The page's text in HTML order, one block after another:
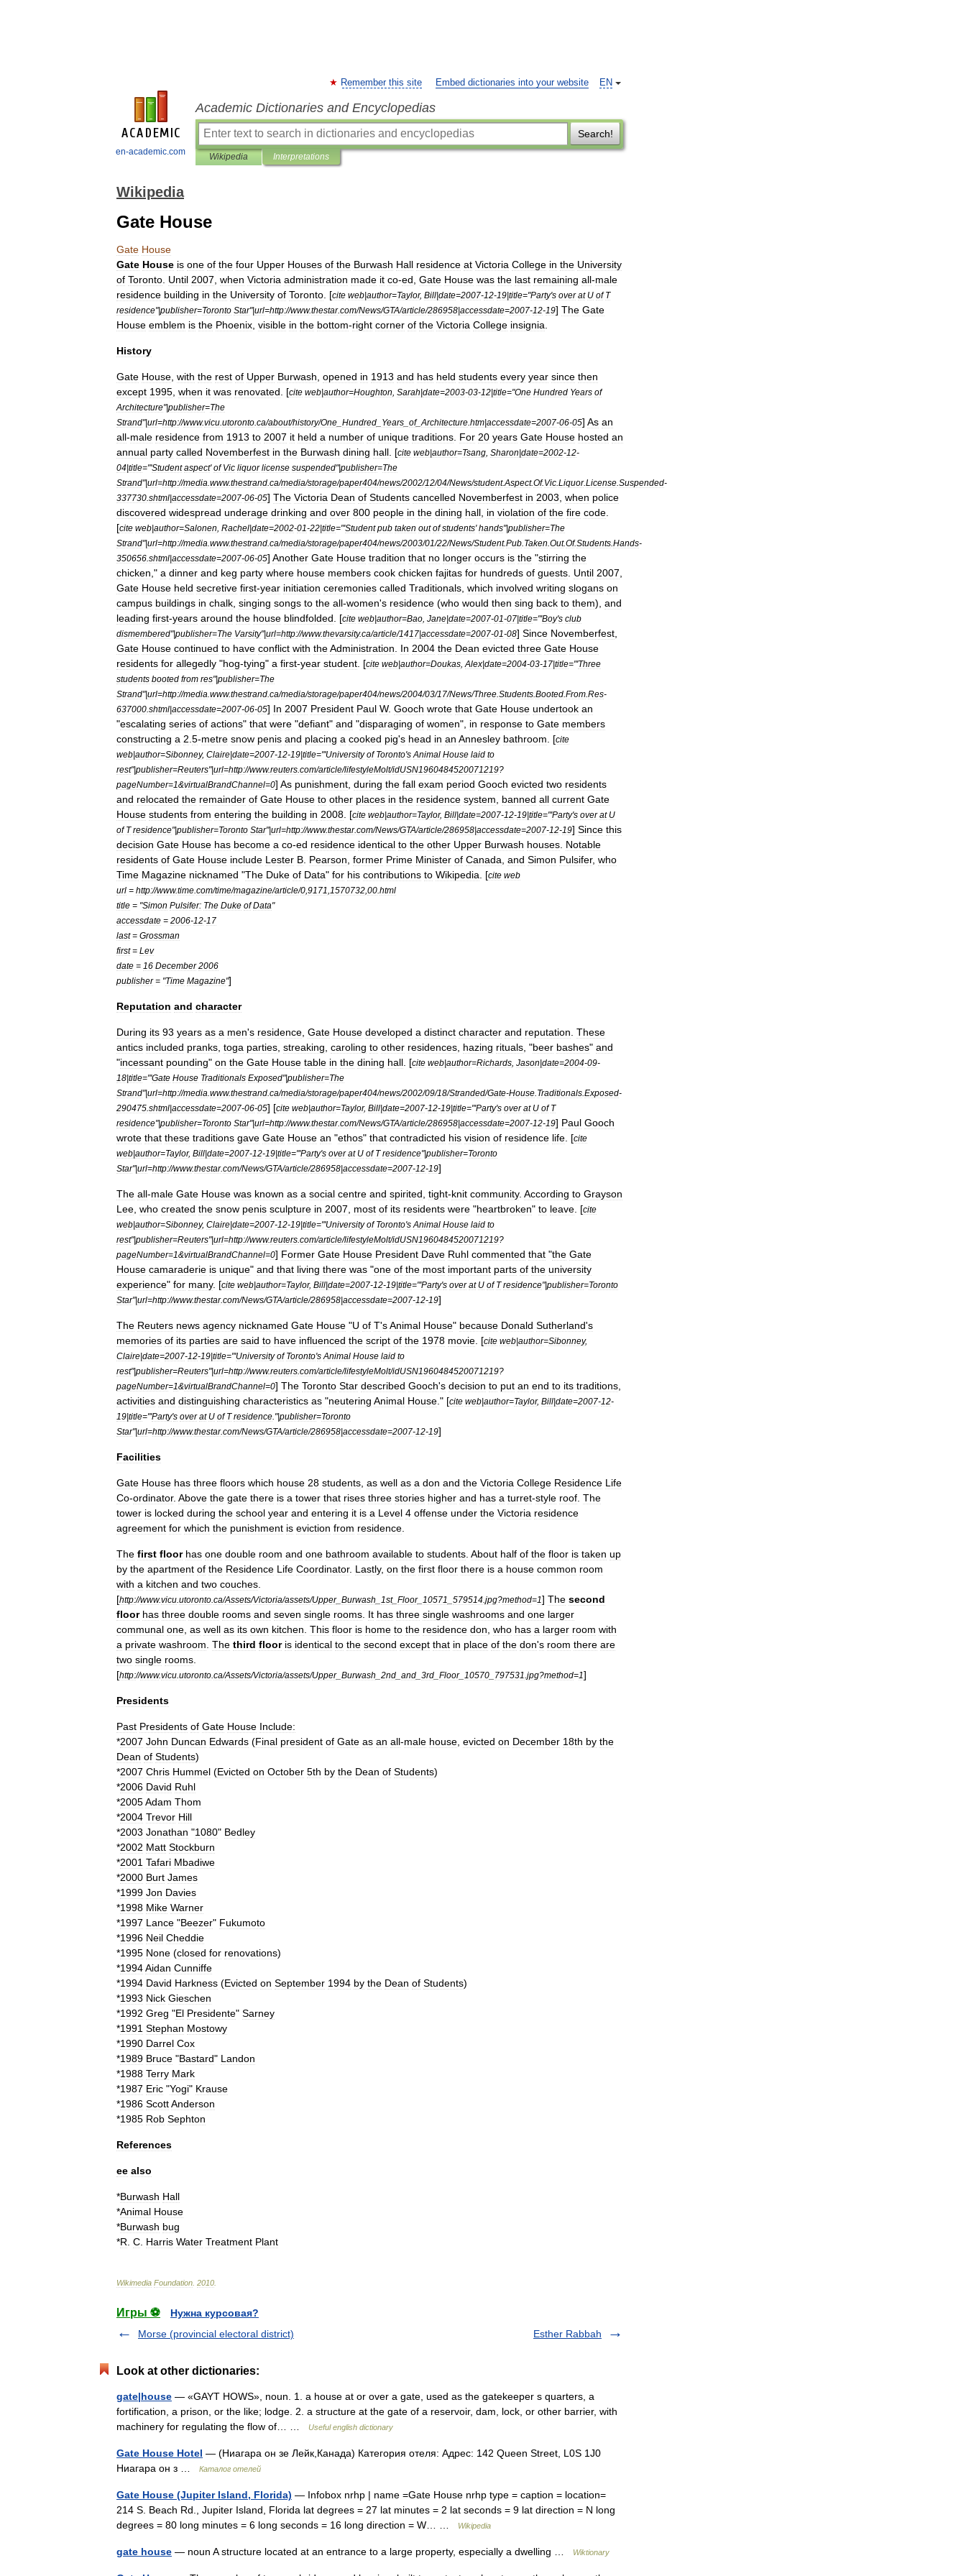
en-academic.com
EN
Remember this site Embed dictionaries into your website
Academic Dictionaries and Encyclopedias
Search!
Wikipedia Interpretations
Wikipedia
Gate House
Gate House
Gate House is one of the four Upper Houses of the Burwash Hall residence at Victoria College in the University
of Toronto Until 2007 when Victoria administration made it co-ed Gate House was the last remaining all-male
residence building in the University of Toronto . [cite web|author=Taylor, Bill|date=2007-12-19|title="Party's over at U of T
residence"|publisher=Toronto Star"|url=http://www.thestar.com/News/GTA/article/286958|accessdate=2007-12-19] The Gate
House emblem is the Phoenix visible in the bottom-right corner of the Victoria College insignia
History
Gate House with the rest of Upper Burwash opened in 1913 and has held students every year since then
except 1995 when it was renovated . [cite web|author=Houghton Sarah|date=2003-03-12|title="One Hundred Years of
Architecture"|publisher=The
Strand"|url=http://www.vicu utoronto ca/about/history/One Hundred Years of_ Architecture htm|accessdate=2007-06-05] As an
all-male residence from 1913 to 2007 it held a number of unique traditions For 20 years Gate House hosted an
annual party called Novemberfest in the Burwash dining hall . [cite web|author=Tsang Sharon|date=2002-12-
04|title="'Student aspect'of Vic liquor license suspended"|publisher=The
Strand"|url=http://media www.thestrand ca/media/storage/paper404/news/2002/12/04/News/student.Aspect.Of.Vic Liquor.License Suspended-
337730 shtml|accessdate=2007-06-05] The Victoria Dean of Students cancelled Novemberfest in 2003 when police
discovered widespread underage drinking and over 800 people in the dining hall in violation of the fire code
[cite web|author=Salonen Rachel|date=2002-01-22|title="'Student pub taken out of students'hands"|publisher=The
Strand"|url=http://media www.thestrand ca/media/storage/paper404/news/2003/01/22/News/Student.Pub Taken Out.Of.Students Hands-
350656 shtml|accessdate=2007-06-05] Another Gate House tradition that no longer occurs is the "stirring the
chicken ," a dinner and keg party where house members cook chicken fajitas for hundreds of guests Until 2007
Gate House held secretive first-year initiation ceremonies called Traditionals which involved writing slogans on
campus buildings in chalk singing songs to the all-women's residence (who would then sing back to them), and
leading first-years around the house blindfolded . [cite web|author=Bao Jane|date=2007-01-07|title="'Boy's club
dismembered"|publisher=The Varsity"|url=http://www.thevarsity.ca/article/1417|accessdate=2007-01-08] Since Novemberfest
Gate House continued to have conflict with theAdministration In 2004 the Dean evicted three Gate House
residents for allegedly "hog-tying" a first-year student . [cite web|author=Doukas Alex|date=2004-03-17|title="'Three
students booted from res"|publisher=The
Strand"|url=http://media www.thestrand ca/media/storage/paper404/news/2004/03/17/News/Three Students Booted From Res-
637000 shtml|accessdate=2007-06-05] In 2007 President Paul W. Gooch wrote that Gate House undertook an
"escalating series of actions" that were "defiant" and "disparaging of women", in response to Gate members
constructing a 2 5-metre snow penis and placing a cooked pig's head in an Annesley bathroom . [cite
web|author=Sibonney, Claire|date=2007-12-19|title="'University of Toronto's Animal House laid to
rest"|publisher=Reuters"|url=http://www.reuters com/article/lifestyleMolt/idUSN1960484520071219?
pageNumber=1&virtualBrandChannel=0] As punishment during the fall exam period Gooch evicted two residents
and relocated the remainder of Gate House to other places in the residence system banned all current Gate
House students from entering the building in 2008 . [cite web|author=Taylor, Bill|date=2007-12-19|title="'Party's over at U
of T residence"|publisher=Toronto Star"|url=http://www.thestar.com/News/GTA/article/286958|accessdate=2007-12-19] Since this
decision Gate House has become a co-ed residence identical to the other Upper Burwash houses Notable
residents of Gate House include Lester B Pearson former Prime Minister of Canada and Simon Pulsifer, who
Time Magazine nicknamed "The Duke of Data" for his contributions to Wikipedia . [cite web
url = http://www.time com/time/magazine/article/0 9171 1570732 00 html
title = "Simon Pulsifer: The Duke of Data"
accessdate = 2006-12-17
last= Grossman
first= Lev
date = 16 December 2006
publisher= "Time Magazine"]
Reputation and character
During its 93 years as a men's residence Gate House developed a distinct character and reputation These
antics included pranks toga parties streaking caroling to other residences hazing rituals , "beer bashes" and
"incessant pounding" on the Gate House table in the dining hall . [cite web|author=Richards Jason|date=2004-09-
18|title="'Gate House Traditionals Exposed"|publisher=The
Strand"|url=http://media www.thestrand ca/media/storage/paper404/news/2002/09/18/Stranded/Gate-House Traditionals Exposed-
290475 shtml|accessdate=2007-06-05] [cite web|author=Taylor, Bill|date=2007-12-19|title="'Party's over at U of T
residence"|publisher=Toronto Star"|url=http://www.thestar.com/News/GTA/article/286958|accessdate=2007-12-19] Paul Gooch
wrote that these traditions gave Gate House an "ethos" that contradicted his vision of residence life . [cite
web|author=Taylor, Bill|date=2007-12-19|title="'Party's over at U of T residence"|publisher=Toronto
Star"|url=http://www.thestar.com/News/GTA/article/286958|accessdate=2007-12-19]
The all-male Gate House was known as a social centre and spirited tight-knit community. According to Grayson
Lee who created the snow penis sculpture in 2007 most of its residents were "heartbroken" to leave . [cite
web|author=Sibonney, Claire|date=2007-12-19|title="'University of Toronto's Animal House laid to
rest"|publisher=Reuters"|url=http://www.reuters com/article/lifestyleMolt/idUSN1960484520071219?
pageNumber=1&virtualBrandChannel=0] Former Gate House President Dave Ruhl commented that "the Gate
House camaraderie is unique" and that living there was "one of the most important parts of the university
experience" for many. [cite web|author=Taylor, Bill|date=2007-12-19|title="'Party's over at U of T residence"|publisher=Toronto
Star"|url=http://www.thestar.com/News/GTA/article/286958|accessdate=2007-12-19]
The Reuters news agency nicknamed Gate House "U of T'sAnimal House" because Donald Sutherland's
memories of its parties are said to have influenced the script of the 1978 movie . [cite web|author=Sibonney,
Claire|date=2007-12-19|title="'University of Toronto's Animal House laid to
rest"|publisher=Reuters"|url=http://www.reuters com/article/lifestyleMolt/idUSN1960484520071219?
pageNumber=1&virtualBrandChannel=0] The Toronto Star described Gooch's decision to put an end to its traditions
activities and distinguishing characteristics as "neutering Animal House ." [cite web|author=Taylor, Bill|date=2007-12-
19|title="'Party's over at U of T residence ."|publisher=Toronto
Star"|url=http://www.thestar.com/News/GTA/article/286958|accessdate=2007-12-19]
Facilities
Gate House has three floors which house 28 students as well as a don and the Victoria College Residence Life
Co-ordinator. Above the gate there is a tower that rises three stories higher and has a turret-style roof The
tower is locked during the school year and entering it is a Level 4 offense under the Victoria residence
agreement for which the punishment is eviction from residence
The first floor has one double room and one bathroom available to students About half of the floor is taken up
by the apartment of the Residence Life Coordinator. Lastly, on the first floor there is a house common room
with a kitchen and two couches
[http://www.vicu utoronto ca/Assets/Victoria/assets/Upper_ Burwash 1st_ Floor_ 10571 579514 jpg?method=1] The second
floor has three double rooms and seven single rooms It has three single washrooms and one larger
communal one as well as its own kitchen This floor is home to the residence don who has a larger room with
a private washroom The third floor is identical to the second except that in place of the don's room there are
two single rooms
[http://www.vicu utoronto ca/Assets/Victoria/assets/Upper_ Burwash 2nd and 3rd Floor_ 10570 797531 jpg?method=1]
Presidents
Past Presidents of Gate House Include:
*2007 John Duncan Edwards (Final president of Gate as an all-male house evicted on December 18th by the
Dean of Students)
*2007 Chris Hummel (Evicted on October 5th by the Dean of Students)
*2006 David Ruhl
*2005Adam Thom
*2004 Trevor Hill
*2003 Jonathan "1080" Bedley
*2002 Matt Stockburn
*2001 Tafari Mbadiwe
*2000 Burt James
*1999 Jon Davies
*1998 Mike Warner
*1997 Lance "Beezer" Fukumoto
*1996 Neil Cheddie
*1995 None (closed for renovations)
*1994Aidan Cunniffe
*1994 David Harkness (Evicted on September 1994 by the Dean of Students)
*1993 Nick Gieschen
*1992 Greg "El Presidente" Sarney
*1991 Stephan Mostowy
*1990 Darrel Cox
*1989 Bruce "Bastard" Landon
*1988 Terry Mark
*1987 Eric "Yogi" Krause
*1986 ScottAnderson
*1985 Rob Sephton
References
ee also
*Burwash Hall
*Animal House
*Burwash bug
*R C Harris Water Treatment Plant
Wikimedia Foundation 2010
Игры ⚽
Нужна курсовая?
Morse (provincial electoral district)
Esther Rabbah
Look at other dictionaries:
gate|house — «GAYT HOWS», noun. 1. a house at or over a gate, used as the gatekeeper s quarters, a
fortification, a prison, or the like; lodge. 2. a structure at the gate of a reservoir, dam, lock, or other barrier, with
machinery for regulating the flow of… …
Useful english dictionary
Gate House Hotel — (Ниагара он зе Лейк,Канада) Категория отеля: Адрес: 142 Queen Street, L0S 1J0
Ниагара он з …
Каталог отелей
Gate House (Jupiter Island, Florida) — Infobox nrhp | name =Gate House nrhp type = caption = location=
214 S. Beach Rd., Jupiter Island, Florida lat degrees = 27 lat minutes = 2 lat seconds = 9 lat direction = N long
degrees = 80 long minutes = 6 long seconds = 16 long direction = W… …
Wikipedia
gate house — noun A structure located at an entrance to a large property, especially a dwelling … Wiktionary